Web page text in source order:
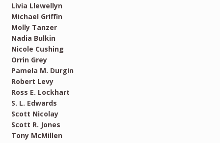
Livia Llewellyn
Michael Griffin
Molly Tanzer
Nadia Bulkin
Nicole Cushing
Orrin Grey
Pamela M. Durgin
Robert Levy
Ross E. Lockhart
S. L. Edwards
Scott Nicolay
Scott R. Jones
Tony McMillen